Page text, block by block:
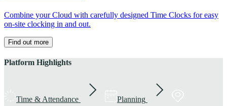
Combine your Cloud with carefully designed Time Clocks for easy
on-site clocking in and out.
Find out more
Platform Highlights
Time & Attendance Planning